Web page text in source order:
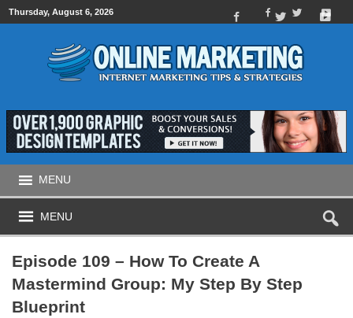
Thursday, August 6, 2026
MENU
MENU
Episode 109 – How To Create A
Mastermind Group: My Step By Step
Blueprint